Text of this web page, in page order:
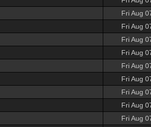
Fri Aug
Fri Aug
Fri Aug
Fri Aug
Fri Aug
Fri Aug
Fri Aug
Fri Aug
Fri Aug